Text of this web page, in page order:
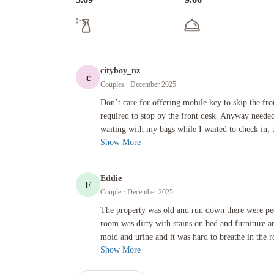
c
cityboy_nz
Couples · December 2025
Don’t care for offering mobile key to skip the
required to stop by the front desk. Anyway
waiting with my bags while I waited to check in,
Don’t care for offering mobile key to skip the front desk
Show More
E
Eddie
Couple · December 2025
The property was old and run down there were
room was dirty with stains on bed and furniture
mold and urine and it was hard to breathe in the
The property was old and run down there were people
Show More